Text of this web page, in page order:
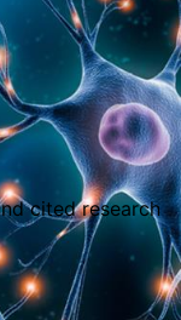
peer-reviewed and
by the Rajiv
is a premier
was
quarterly
cited research